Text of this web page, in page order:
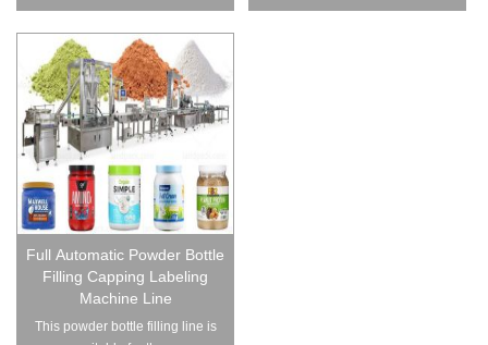
Full Automatic Powder Bottle
Filling Capping Labeling
Machine Line
This powder bottle filling line is